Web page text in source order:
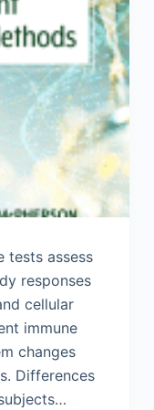
tests assess
responses
cellular
immune
changes
Differences